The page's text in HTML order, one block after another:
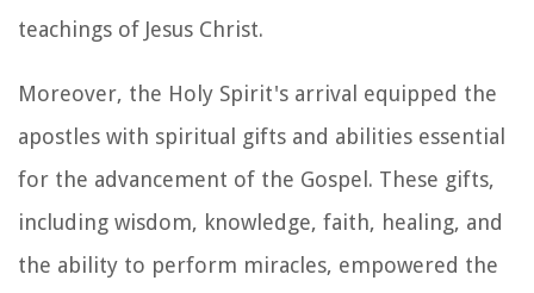
teachings of Jesus Christ.
Moreover, the Holy Spirit's arrival equipped the
apostles with spiritual gifts and abilities essential
for the advancement of the Gospel. These gifts,
including wisdom, knowledge, faith, healing, and
the ability to perform miracles, empowered the